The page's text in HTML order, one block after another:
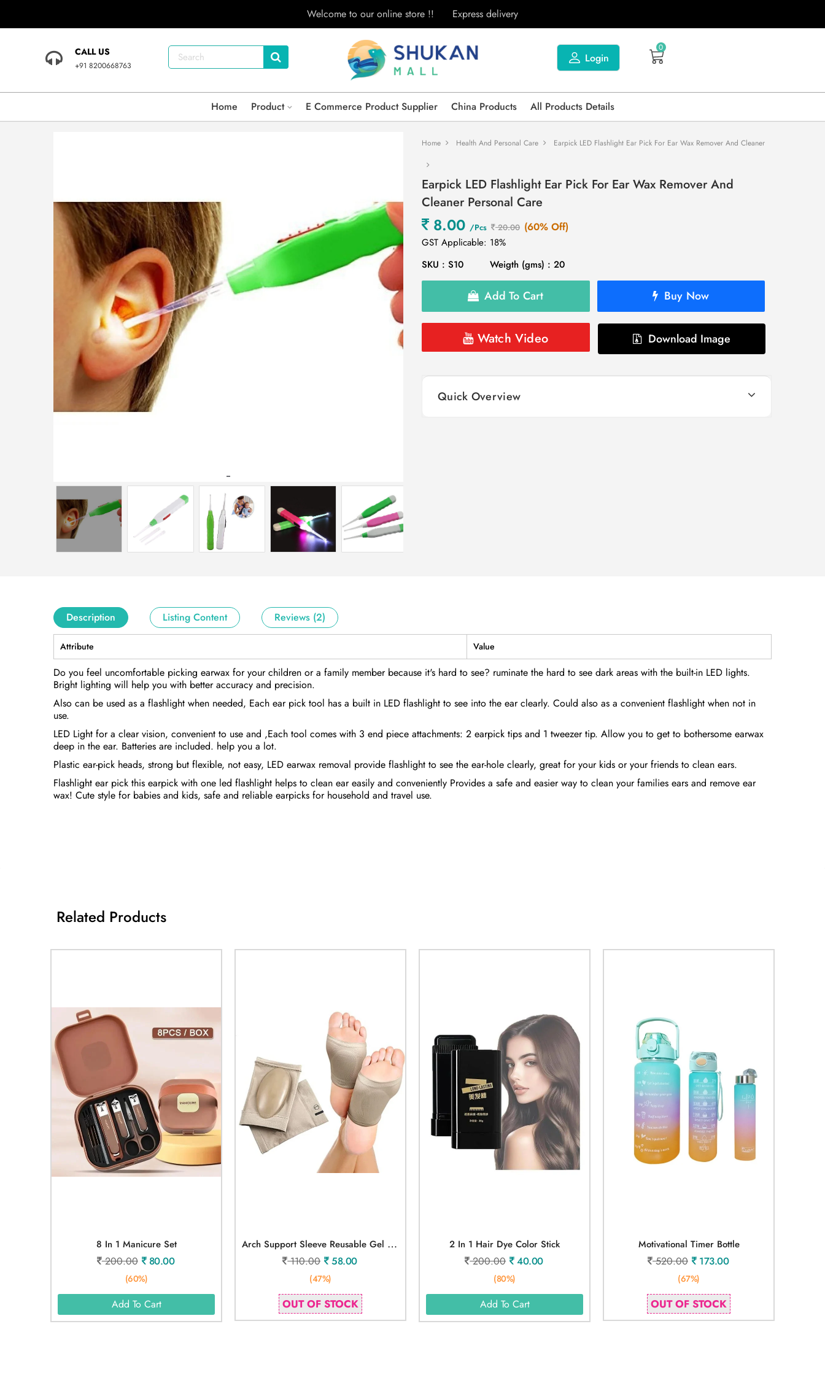
Welcome to our online store !! Express delivery
CALL US
+91 8200668763
Login
0
Home Product E Commerce Product Supplier China Products All Products Details
Home Health And Personal Care Earpick LED Flashlight Ear Pick For Ear Wax Remover And Cleaner
Earpick LED Flashlight Ear Pick For Ear Wax Remover And
Cleaner Personal Care
8.00 /Pcs 20.00 (60% Off)
GST Applicable: 18%
SKU : S10
Weigth (gms) : 20
Add To Cart Buy Now
Watch Video Download Image
Quick Overview
Description Listing Content Reviews (2)
Attribute Value
Do you feel uncomfortable picking earwax for your children or a family member because it's hard to see? ruminate the hard to see dark areas with the built-in LED lights.
Bright lighting will help you with better accuracy and precision.
Also can be used as a flashlight when needed, Each ear pick tool has a built in LED flashlight to see into the ear clearly. Could also as a convenient flashlight when not in
use.
LED Light for a clear vision, convenient to use and ,Each tool comes with 3 end piece attachments: 2 earpick tips and 1 tweezer tip. Allow you to get to bothersome earwax
deep in the ear. Batteries are included. help you a lot.
Plastic ear-pick heads, strong but flexible, not easy, LED earwax removal provide flashlight to see the ear-hole clearly, great for your kids or your friends to clean ears.
Flashlight ear pick this earpick with one led flashlight helps to clean ear easily and conveniently Provides a safe and easier way to clean your families ears and remove ear
wax! Cute style for babies and kids, safe and reliable earpicks for household and travel use.
Related Products
8 In 1 Manicure Set
200.00 80.00
(60%)
Add To Cart
A
Rch Support Sleeve Reusable Gel Pad
110.00 58.00
(47%)
OUT OF STOCK
2 In 1 Hair Dye Color Stick
200.00 40.00
(80%)
Add To Cart
Motivational Timer Bottle
520.00 173.00
(67%)
OUT OF STOCK